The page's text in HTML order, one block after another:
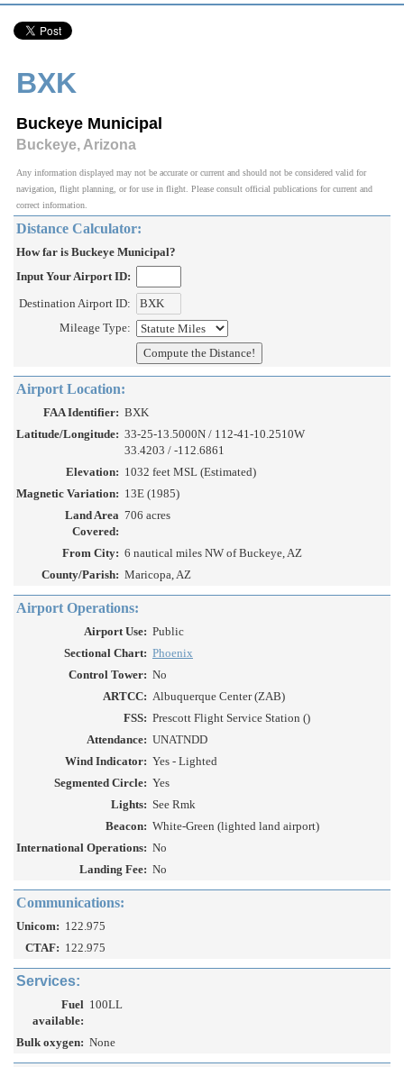
BXK
Buckeye Municipal
Buckeye, Arizona
Any information displayed may not be accurate or current and should not be considered valid for
navigation, flight planning, or for use in flight. Please consult official publications for current and
correct information.
Distance Calculator:
How far is Buckeye Municipal?
Input Your Airport ID:
Destination Airport ID:
Mileage Type:
Airport Location:
FAA Identifier: BXK
Latitude/Longitude: 33-25-13.5000N / 112-41-10.2510W
33.4203 / -112.6861
Elevation: 1032 feet MSL (Estimated)
Magnetic Variation: 13E (1985)
Land Area
Covered:
706 acres
From City: 6 nautical miles NW of Buckeye, AZ
County/Parish: Maricopa, AZ
Airport Operations:
Airport Use: Public
Sectional Chart: Phoenix
Control Tower: No
ARTCC: Albuquerque Center (ZAB)
FSS: Prescott Flight Service Station ()
Attendance: UNATNDD
Wind Indicator: Yes - Lighted
Segmented Circle: Yes
Lights: See Rmk
Beacon: White-Green (lighted land airport)
International Operations: No
Landing Fee: No
Communications:
Unicom: 122.975
CTAF: 122.975
Services:
Fuel
available:
100LL
Bulk oxygen: None